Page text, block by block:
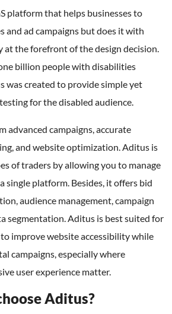
platform that helps businesses to
and ad campaigns but does it with
at the forefront of the design decision.
billion people with disabilities
was created to provide simple yet
for the disabled audience.
advanced campaigns, accurate
and website optimization. Aditus is
of traders by allowing you to manage
single platform. Besides, it offers bid
audience management, campaign
segmentation. Aditus is best suited for
improve website accessibility while
campaigns, especially where
user experience matter.
Aditus?